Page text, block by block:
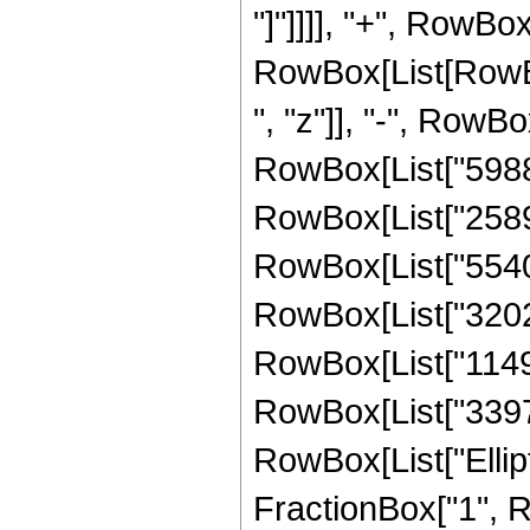
"]"]]]], "+",
", "z"]], "-",
FractionBox["1",